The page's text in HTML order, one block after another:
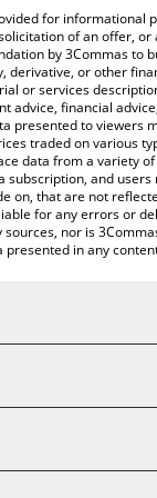
price in major
for informational
of an offer, or
by 3Commas to
derivative, or other
or services
advice, financial
presented to viewers
traded on various
data from a variety
subscription, and
on, that are not
for any errors or
nor is
presented in any
AI